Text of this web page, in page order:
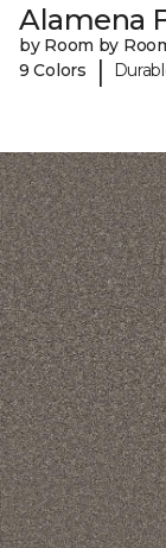
Alamena
by Room by
9 Colors
|